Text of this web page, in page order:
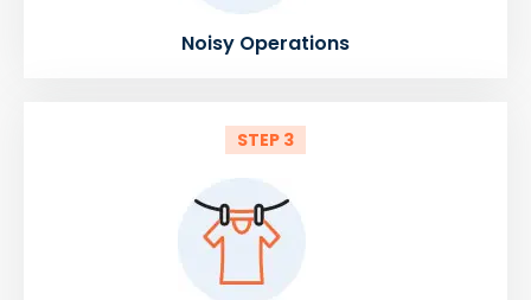
Noisy Operations
STEP 3